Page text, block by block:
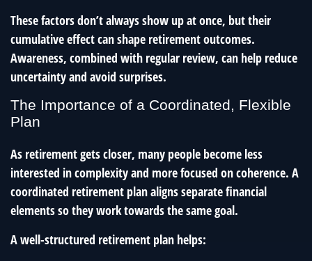
These factors don’t always show up at once, but their
cumulative effect can shape retirement outcomes.
Awareness, combined with regular review, can help reduce
uncertainty and avoid surprises.
The Importance of a Coordinated, Flexible
Plan
As retirement gets closer, many people become less
interested in complexity and more focused on coherence. A
coordinated retirement plan aligns separate financial
elements so they work towards the same goal.
A well-structured retirement plan helps: